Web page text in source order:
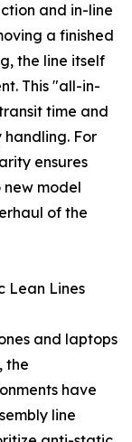
and in-line
a finished
the line itself
This "all-in-
time and
For
ensures
model
of the
Lean Lines
and laptops
the
have
line